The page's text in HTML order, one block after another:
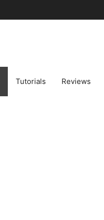
Tutorials Reviews